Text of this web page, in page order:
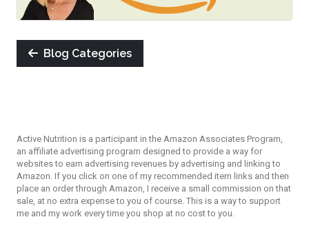
Blog Categories
Active Nutrition is a participant in the Amazon Associates Program,
an affiliate advertising program designed to provide a way for
websites to earn advertising revenues by advertising and linking to
Amazon. If you click on one of my recommended item links and then
place an order through Amazon, I receive a small commission on that
sale, at no extra expense to you of course. This is a way to support
me and my work every time you shop at no cost to you.